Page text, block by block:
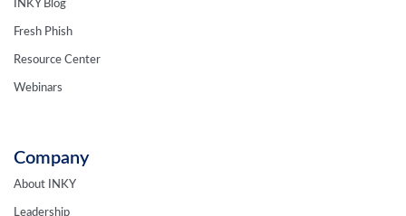
INKY Blog
Fresh Phish
Resource Center
Webinars
Company
About INKY
Leadership